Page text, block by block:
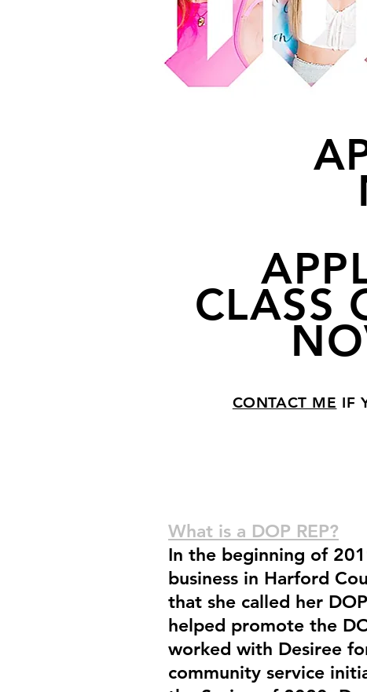
CLASS
CONTACT ME IF
What is a DOP REP?
In the beginning of
business in Harford
that she called her
helped promote the
worked with Desiree
community service